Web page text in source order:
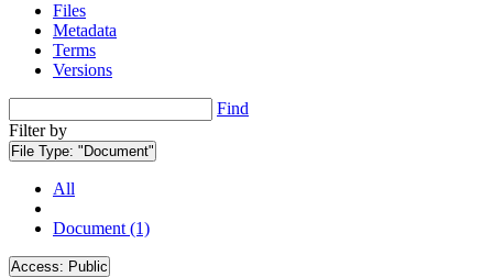
Files
Metadata
Terms
Versions
Find
Filter by
File Type: "Document"
All
Document (1)
Access: Public